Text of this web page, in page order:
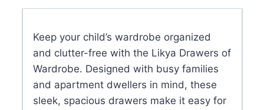
Wardrobe
Keep your child’s wardrobe organized
and clutter-free with the Likya Drawers of
Wardrobe. Designed with busy families
and apartment dwellers in mind, these
sleek, spacious drawers make it easy for